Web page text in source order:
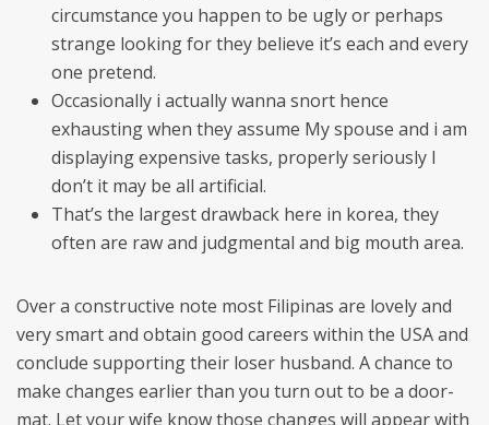
circumstance you happen to be ugly or perhaps
strange looking for they believe it’s each and every
one pretend.
Occasionally i actually wanna snort hence
exhausting when they assume My spouse and i am
displaying expensive tasks, properly seriously I
don’t it may be all artificial.
That’s the largest drawback here in korea, they
often are raw and judgmental and big mouth area.
Over a constructive note most Filipinas are lovely and
very smart and obtain good careers within the USA and
conclude supporting their loser husband. A chance to
make changes earlier than you turn out to be a door-
mat. Let your wife know those changes will appear with